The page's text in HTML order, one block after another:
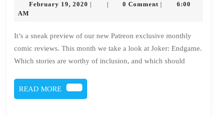
Joker:
Endgame
February 19, 2020 February
0 Comment
6:00
AM
It’s a sneak preview of our new Patreon exclusive monthly
comic reviews. This month we take a look at Joker: Endgame.
Which stories are worthy of inclusion, and which should
READ MORE
READ
MORE